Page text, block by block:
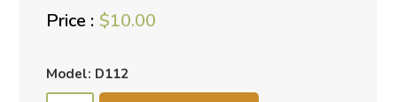
$10.00
Model: D112